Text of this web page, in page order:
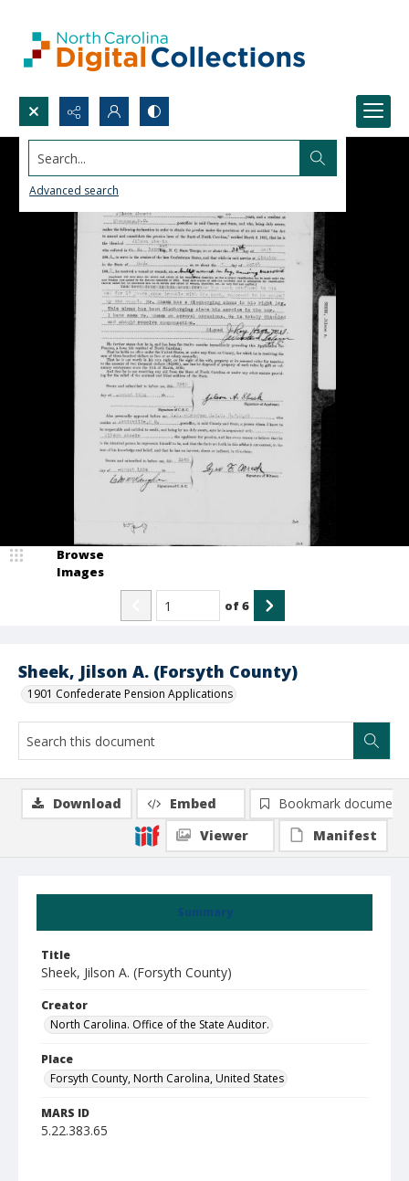
Search...
Advanced search
Sheek, Jilson A. (Forsyth County)
1901 Confederate Pension Applications
Browse
Images
of6
Summary
Title
Sheek, Jilson A. (Forsyth County)
Creator
North Carolina. Office of the State Auditor.
Place
Forsyth County, North Carolina, United States
MARS ID
5.22.383.65
Download Embed
Bookmark document
Viewer
Manifest